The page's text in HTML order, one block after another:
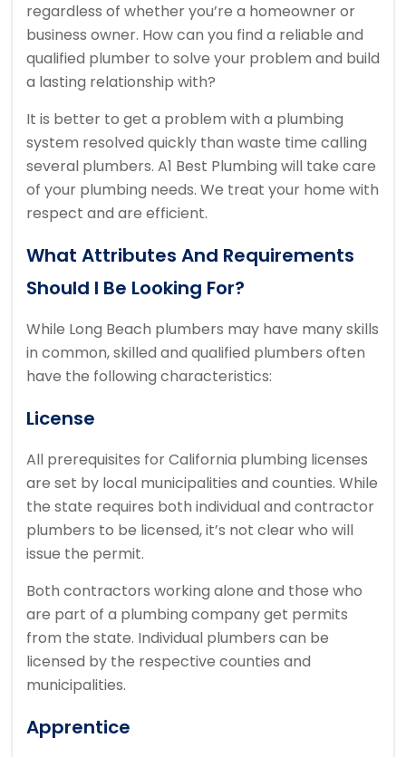
regardless of whether you’re a homeowner or
business owner. How can you find a reliable and
qualified plumber to solve your problem and build
a lasting relationship with?
It is better to get a problem with a plumbing
system resolved quickly than waste time calling
several plumbers. A1 Best Plumbing will take care
of your plumbing needs. We treat your home with
respect and are efficient.
What Attributes And Requirements
Should I Be Looking For?
While Long Beach plumbers may have many skills
in common, skilled and qualified plumbers often
have the following characteristics:
License
All prerequisites for California plumbing licenses
are set by local municipalities and counties. While
the state requires both individual and contractor
plumbers to be licensed, it’s not clear who will
issue the permit.
Both contractors working alone and those who
are part of a plumbing company get permits
from the state. Individual plumbers can be
licensed by the respective counties and
municipalities.
Apprentice